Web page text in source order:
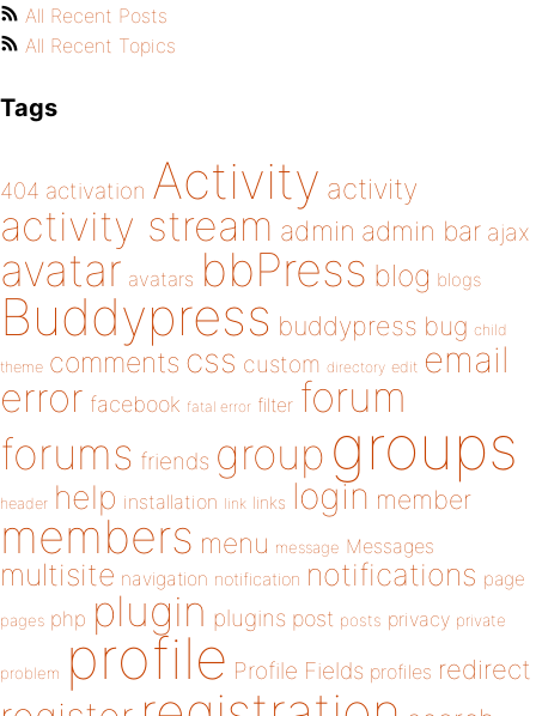
All Recent Posts
All Recent Topics
Tags
404 activation Activity activity
activity stream admin admin bar ajax
avatar avatars bbPress blog blogs
Buddypress buddypress bug child
theme comments css custom directory edit email
error facebook fatal error filter forum
forums friends group groups
header help installation link links login member
members menu message Messages
multisite navigation notification notifications page
pages php plugin plugins post posts privacy private
problem profile Profile Fields profiles redirect